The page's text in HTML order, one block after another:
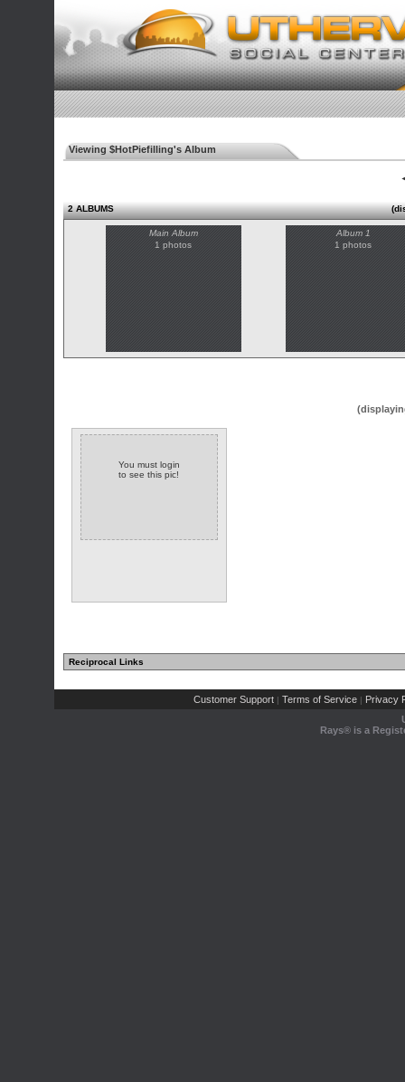
Viewing $HotPiefilling's Album
2 ALBUMS
Main Album
1 photos
Album 1
1 photos
You must login
to see this pic!
Reciprocal Links
Customer Support | Terms of Service | Privacy
Rays® is a